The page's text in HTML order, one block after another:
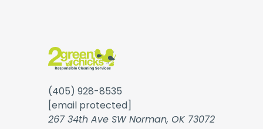
(405) 928-8535
[email protected]
267 34th Ave SW Norman, OK 73072